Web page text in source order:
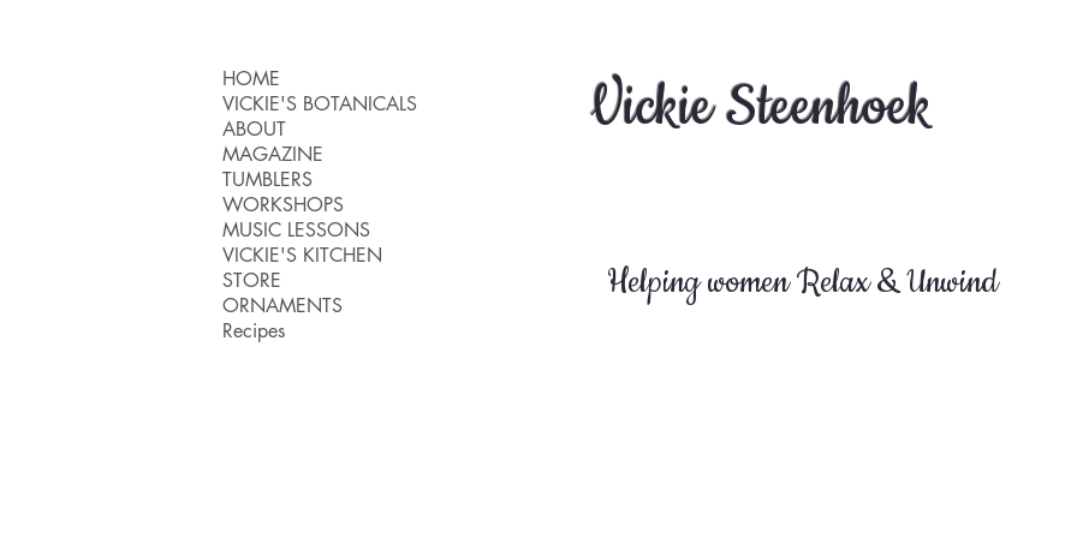
Vickie Steenhoek
Helping women Relax & Unwind
HOME
VICKIE'S BOTANICALS
ABOUT
MAGAZINE
TUMBLERS
WORKSHOPS
MUSIC LESSONS
VICKIE'S KITCHEN
STORE
ORNAMENTS
Recipes